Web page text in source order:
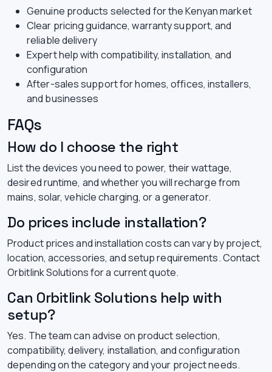
Genuine products selected for the Kenyan market
Clear pricing guidance, warranty support, and
reliable delivery
Expert help with compatibility, installation, and
configuration
After-sales support for homes, offices, installers,
and businesses
FAQs
How do I choose the right
List the devices you need to power, their wattage,
desired runtime, and whether you will recharge from
mains, solar, vehicle charging, or a generator.
Do prices include installation?
Product prices and installation costs can vary by project,
location, accessories, and setup requirements. Contact
Orbitlink Solutions for a current quote.
Can Orbitlink Solutions help with
setup?
Yes. The team can advise on product selection,
compatibility, delivery, installation, and configuration
depending on the category and your project needs.